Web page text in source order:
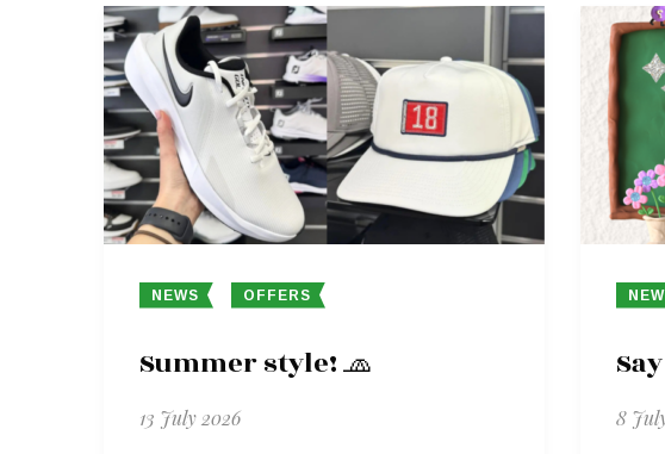
NEWS OFFERS
Summer style! 🧢
13 July 2026 8